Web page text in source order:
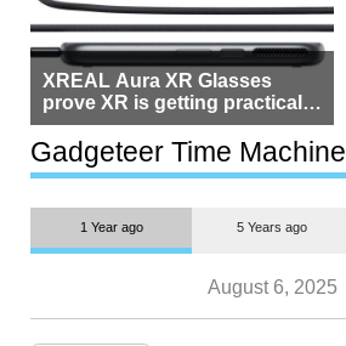
XREAL Aura XR Glasses
prove XR is getting practical,
but $1,500 is still too much for
most people
Gadgeteer Time Machine
1 Year ago 5 Years ago
August 6, 2025